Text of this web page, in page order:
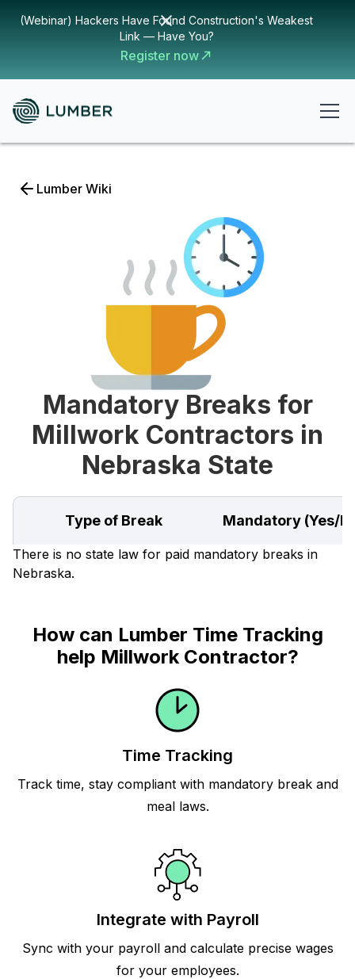
(Webinar) Hackers Have Found Construction's Weakest
Link — Have You?
Register now
Lumber Wiki
Mandatory Breaks for
Millwork Contractors in
Nebraska State
Type of Break Mandatory (Yes/
There is no state law for paid mandatory breaks in
Nebraska.
How can Lumber Time Tracking
help Millwork Contractor?
Time Tracking
Track time, stay compliant with mandatory break and
meal laws.
Integrate with Payroll
Sync with your payroll and calculate precise wages
for your employees.